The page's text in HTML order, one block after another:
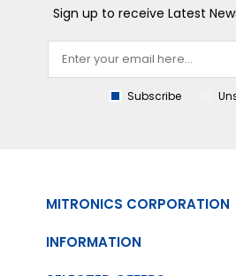
Sign up to receive Latest
Subscribe
MITRONICS CORPORATION
INFORMATION